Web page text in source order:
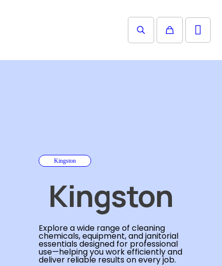
Kingston
Kingston
Explore a wide range of cleaning
chemicals, equipment, and janitorial
essentials designed for professional
use—helping you work efficiently and
deliver reliable results on every job.